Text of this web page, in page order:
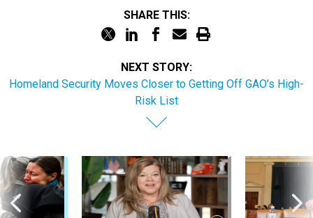
SHARE THIS:
NEXT STORY:
Homeland Security Moves Closer to Getting Off GAO's High-
Risk List